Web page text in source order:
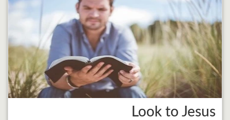
Look to Jesus